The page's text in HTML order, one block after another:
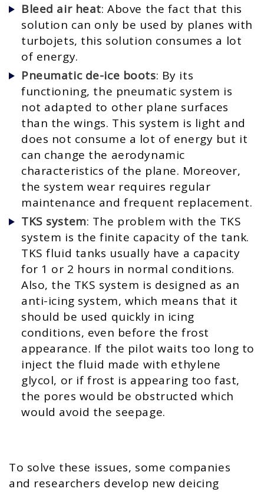
Bleed air heat: Above the fact that this
solution can only be used by planes with
turbojets, this solution consumes a lot
of energy.
Pneumatic de-ice boots: By its
functioning, the pneumatic system is
not adapted to other plane surfaces
than the wings. This system is light and
does not consume a lot of energy but it
can change the aerodynamic
characteristics of the plane. Moreover,
the system wear requires regular
maintenance and frequent replacement.
TKS system: The problem with the TKS
system is the finite capacity of the tank.
TKS fluid tanks usually have a capacity
for 1 or 2 hours in normal conditions.
Also, the TKS system is designed as an
anti-icing system, which means that it
should be used quickly in icing
conditions, even before the frost
appearance. If the pilot waits too long to
inject the fluid made with ethylene
glycol, or if frost is appearing too fast,
the pores would be obstructed which
would avoid the seepage.
To solve these issues, some companies
and researchers develop new deicing